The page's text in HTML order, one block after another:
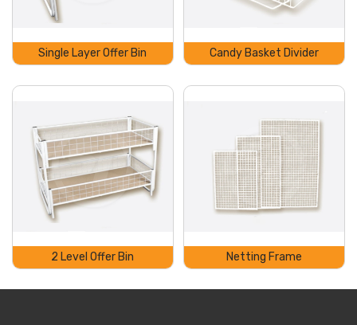
Single Layer Offer Bin Candy Basket Divider
2 Level Offer Bin Netting Frame